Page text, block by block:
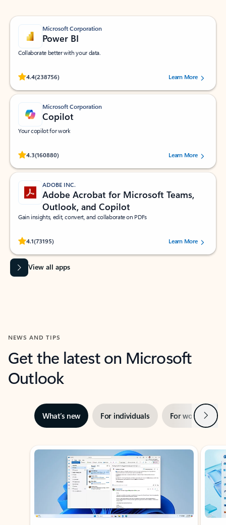
Microsoft Corporation
Power BI
Collaborate better with your data.
4.4(238756)
Rated (#=ratingAverage#) stars out of 5 stars, by 238756 users.
Learn More
Microsoft Corporation
Copilot
Your copilot for work
4.3(160880)
Rated (#=ratingAverage#) stars out of 5 stars, by 160880 users.Learn More
ADOBE INC.
Adobe Acrobat for Microsoft Teams,
Outlook, and Copilot
Gain insights, edit, convert, and collaborate on PDFs
4.1(73195)
Rated (#=ratingAverage#) stars out of 5 stars, by 73195 users.Learn More
View all apps
NEWS AND TIPS
Get the latest on Microsoft
Outlook
What’s new For individuals For work Next
Showing slide 1 of 3